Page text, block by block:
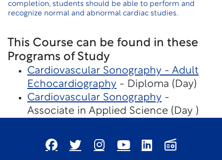
completion, students should be able to perform and
recognize normal and abnormal cardiac studies.
This Course can be found in these
Programs of Study
Cardiovascular Sonography - Adult
Echocardiography - Diploma (Day)
Cardiovascular Sonography -
Associate in Applied Science (Day )